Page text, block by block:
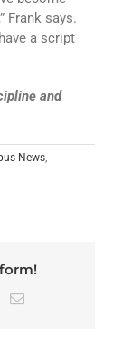
Frank says.
a script
and
News,
Email